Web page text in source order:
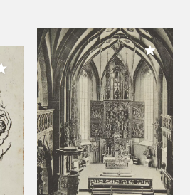
Add to My Collection
Add to